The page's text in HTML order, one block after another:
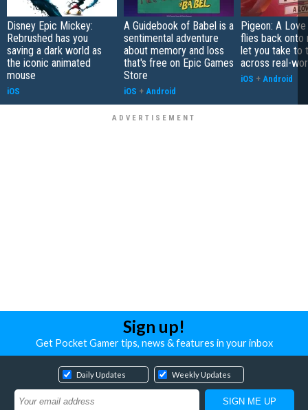
Disney Epic Mickey:
Rebrushed has you
saving a dark world as
the iconic animated
mouse
iOS
A Guidebook of Babel is a
sentimental adventure
about memory and loss
that's free on Epic Games
Store
iOS + Android
Pigeon: A
flies back onto
let you take to
across real-
iOS + Android
Sign up!
Get Pocket Gamer tips, news & features in your inbox
Daily Updates Weekly Updates